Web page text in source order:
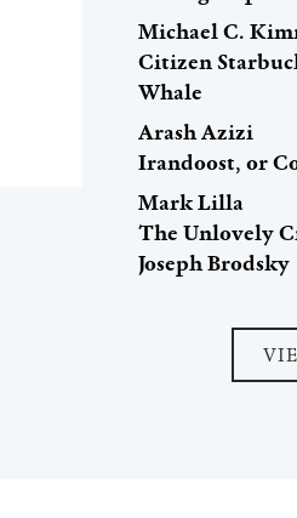
Michael C.
Citizen
Whale
Arash Azizi
Irandoost, or
Mark Lilla
The Unlovely
Joseph Brodsky